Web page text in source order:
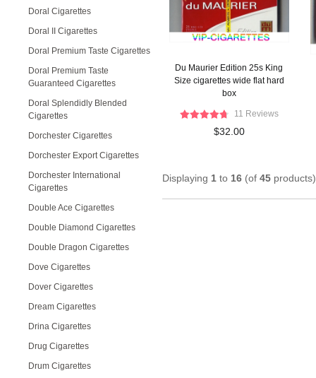
Doral Cigarettes
Doral II Cigarettes
Doral Premium Taste Cigarettes
Doral Premium Taste
Guaranteed Cigarettes
Doral Splendidly Blended
Cigarettes
Dorchester Cigarettes
Dorchester Export Cigarettes
Dorchester International
Cigarettes
Double Ace Cigarettes
Double Diamond Cigarettes
Double Dragon Cigarettes
Dove Cigarettes
Dover Cigarettes
Dream Cigarettes
Drina Cigarettes
Drug Cigarettes
Drum Cigarettes
Du Maurier Edition 25s King
Size cigarettes wide flat hard
box
11 Reviews
$32.00
Displaying 1 to 16 (of 45 products)